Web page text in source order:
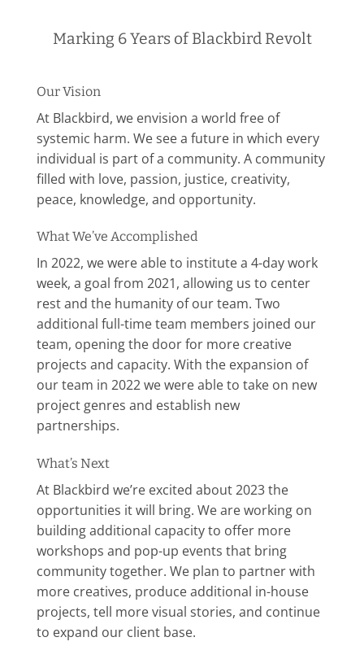
Marking 6 Years of Blackbird Revolt
Our Vision
At Blackbird, we envision a world free of
systemic harm. We see a future in which every
individual is part of a community. A community
filled with love, passion, justice, creativity,
peace, knowledge, and opportunity.
What We’ve Accomplished
In 2022, wewere able to institute a 4-day work
week, a goal from 2021, allowing us to center
rest and the humanity of our team. Two
additional full-time team members joined our
team, opening the door for more creative
projects and capacity. With the expansion of
our team in 2022 we were able to take on new
project genres and establish new
partnerships.
What’s Next
At Blackbird we’re excited about 2023 the
opportunities it will bring. We are working on
building additional capacity to offer more
workshops and pop-up events that bring
community together. We plan to partner with
more creatives, produce additional in-house
projects, tell more visual stories, and continue
to expand our client base.